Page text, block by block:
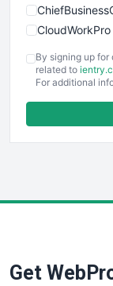
CloudWorkPro
FinancePro
SaaSPro
By signing up
related to
For additional
Get